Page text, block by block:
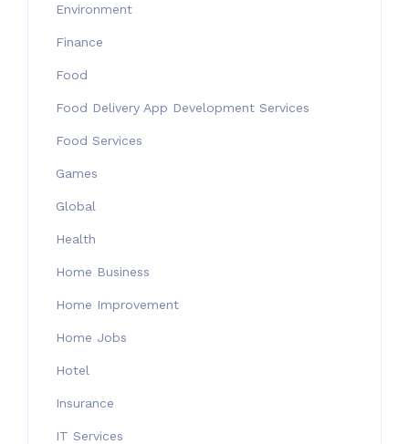
Environment
Finance
Food
Food Delivery App Development Services
Food Services
Games
Global
Health
Home Business
Home Improvement
Home Jobs
Hotel
Insurance
IT Services